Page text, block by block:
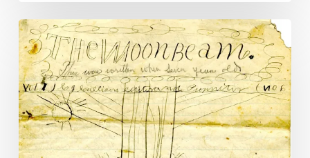
Montgomery
County’s
Prairie
Flower
Boys